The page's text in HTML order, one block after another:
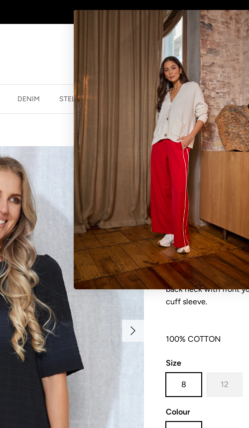
WINTER SALENOW ON
DENIM STELLA ESSENTIALS ACCESSORIES JEWELLERY
Next
VERSO TOP -
$60.00 NZD
NO REFUNDS,
sale items are
back neck with front
cuff sleeve.
100% COTTON
Size
8 12
Colour